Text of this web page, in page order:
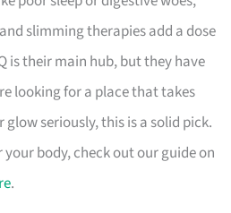
slimming therapies add a dose
is their main hub, but they have
looking for a place that takes
seriously, this is a solid pick.
body, check out our guide on
.